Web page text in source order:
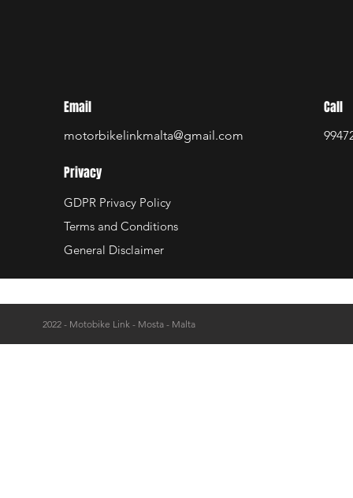
Email
motorbikelinkmalta@gmail.com
Privacy
GDPR Privacy Policy
Terms and Conditions
General Disclaimer
Call
2022 - Motobike Link - Mosta - Malta